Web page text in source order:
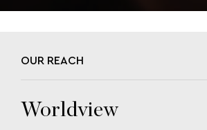
OUR REACH
Worldview